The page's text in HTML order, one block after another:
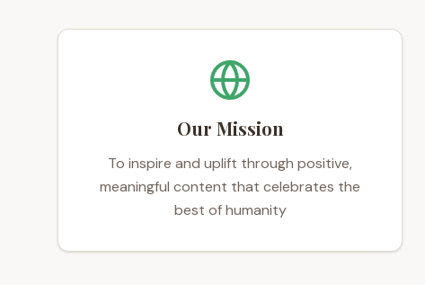
Our Mission
To inspire and uplift through positive,
meaningful content that celebrates the
best of humanity